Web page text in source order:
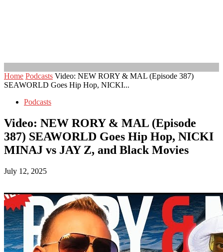
Home Podcasts Video: NEW RORY & MAL (Episode 387)
SEAWORLD Goes Hip Hop, NICKI...
Podcasts
Video: NEW RORY & MAL (Episode
387) SEAWORLD Goes Hip Hop, NICKI
MINAJ vs JAY Z, and Black Movies
July 12, 2025